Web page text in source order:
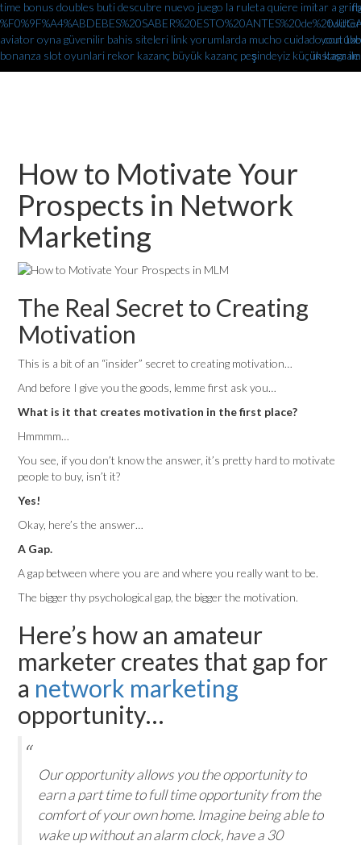
fb
twitter
youtube
instagram
How to Motivate Your
Prospects in Network
Marketing
The Real Secret to Creating
Motivation
This is a bit of an “insider” secret to creating motivation…
And before I give you the goods, lemme first ask you…
What is it that creates motivation in the first place?
Hmmmm…
You see, if you don’t know the answer, it’s pretty hard to motivate
people to buy, isn’t it?
Yes!
Okay, here’s the answer…
A Gap.
A gap between where you are and where you really want to be.
The bigger thy psychological gap, the bigger the motivation.
Here’s how an amateur
marketer creates that gap for
a network marketing
opportunity…
Our opportunity allows you the opportunity to
earn a part time to full time opportunity from the
comfort of your own home. Imagine being able to
wake up without an alarm clock, have a 30
time bonus doubles buti descubre nuevo juego la ruleta quiere imitar a
aviator oyna güvenilir bahis siteleri link yorumlarda mucho cuidado con
bonanza slot oyunlari rekor kazanç büyük kazanç peşindeyiz küçük kasa